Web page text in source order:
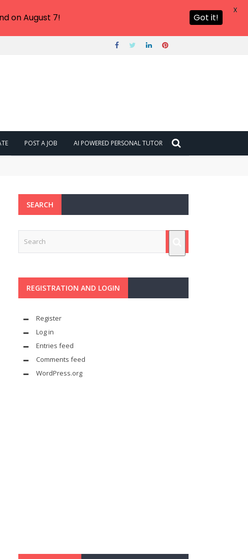
POST A JOB AI POWERED PERSONAL TUTOR
SEARCH
REGISTRATION AND LOGIN
Register
Log in
Entries feed
Comments feed
WordPress.org
on August 7! Got it!
X